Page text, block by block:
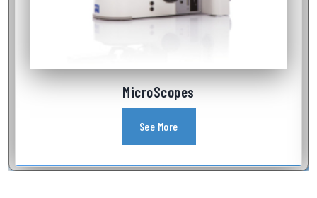
Industrial Videoscope
See More